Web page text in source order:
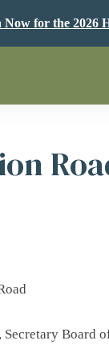
Now for the 2026
Secretary Board